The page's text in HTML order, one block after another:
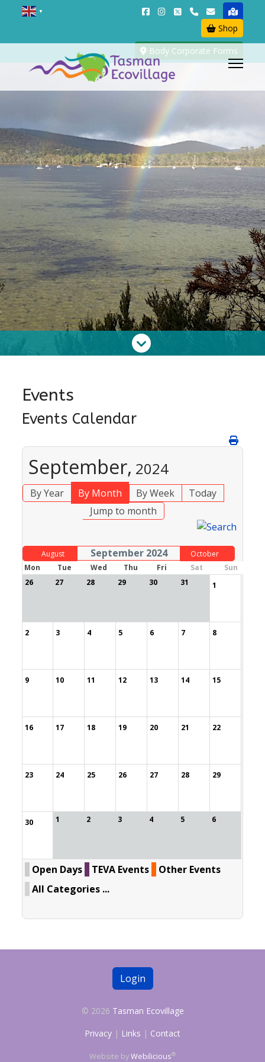
▼
Shop
Body Corporate Forms
Events
Events Calendar
September, 2024
By Year By Month By Week
Today
Jump to month
August September 2024
October
Mon
Tue Wed Thu Fri Sat
Sun
26
27 28 29 30 31 1
2 3 4 5 6 7 8
9 10 11 12 13 14 15
16 17 18 19 20 21 22
23 24 25 26 27 28 29
30 1 2 3 4 5 6
Open Days TEVA Events
Other Events
All Categories ...
Login
© 2026 Tasman Ecovillage
Privacy | Links | Contact
Website byWebilicious®